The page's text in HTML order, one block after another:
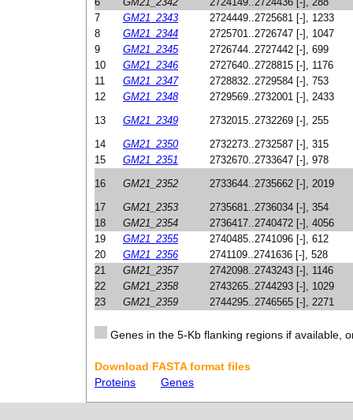
7
GM21_2343
2724449..2725681 [-], 1233
8
GM21_2344
2725701..2726747 [-], 1047
9
GM21_2345
2726744..2727442 [-], 699
10
GM21_2346
2727640..2728815 [-], 1176
11
GM21_2347
2728832..2729584 [-], 753
12
GM21_2348
2729569..2732001 [-], 2433
13
GM21_2349
2732015..2732269 [-], 255
14
GM21_2350
2732273..2732587 [-], 315
15
GM21_2351
2732670..2733647 [-], 978
16
GM21_2352
2733644..2735662 [-], 2019
17
GM21_2353
2735681..2736034 [-], 354
18
GM21_2354
2736417..2740472 [-], 4056
19
GM21_2355
2740485..2741096 [-], 612
20
GM21_2356
2741109..2741636 [-], 528
21
GM21_2357
2742098..2743243 [-], 1146
22
GM21_2358
2743265..2744293 [-], 1029
23
GM21_2359 2744295..2746565 [-], 2271
Genes in the 5-Kb flanking regions if available,
Download FASTA format files
Proteins
Genes